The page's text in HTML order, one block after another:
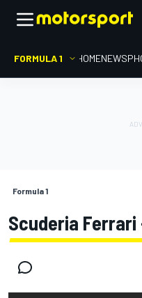
FORMULA 1 HOMENEWS
Formula 1
Scuderia Ferrari